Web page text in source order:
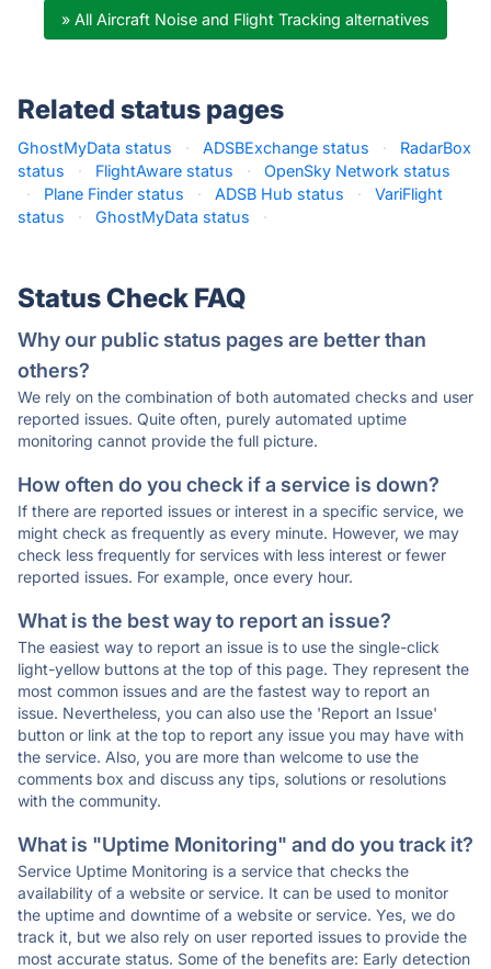
» All Aircraft Noise and Flight Tracking alternatives
Related status pages
GhostMyData status · ADSBExchange status ·
RadarBox
status
· FlightAware status ·
OpenSky Network status
·
Plane Finder status · ADSB Hub status ·
VariFlight
status
· GhostMyData status ·
Status Check FAQ
Why our public status pages are better than
others?
We rely on the combination of both automated checks and user
reported issues. Quite often, purely automated uptime
monitoring cannot provide the full picture.
How often do you check if a service is down?
If there are reported issues or interest in a specific service, we
might check as frequently as every minute. However, we may
check less frequently for services with less interest or fewer
reported issues. For example, once every hour.
What is the best way to report an issue?
The easiest way to report an issue is to use the single-click
light-yellow buttons at the top of this page. They represent the
most common issues and are the fastest way to report an
issue. Nevertheless, you can also use the 'Report an Issue'
button or link at the top to report any issue you may have with
the service. Also, you are more than welcome to use the
comments box and discuss any tips, solutions or resolutions
with the community.
What is "Uptime Monitoring" and do you track it?
Service Uptime Monitoring is a service that checks the
availability of a website or service. It can be used to monitor
the uptime and downtime of a website or service. Yes, we do
track it, but we also rely on user reported issues to provide the
most accurate status. Some of the benefits are: Early detection